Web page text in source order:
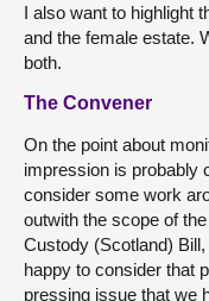
I also want to highlight
and the female estate.
both.
The Convener
On the point about
impression is probably
consider some work
outwith the scope of
Custody (Scotland)
happy to consider that
pressing issue that we